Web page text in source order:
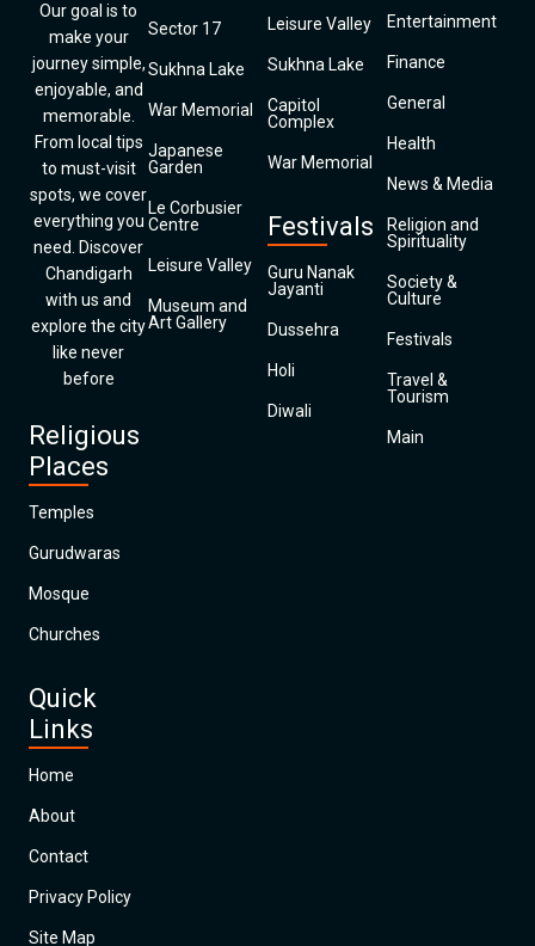
Our goal is to
make your
journey simple,
enjoyable, and
memorable.
From local tips
to must-visit
spots, we cover
everything you
need. Discover
Chandigarh
with us and
explore the city
like never
before
Religious
Places
Temples
Gurudwaras
Mosque
Churches
Quick
Links
Home
About
Contact
Privacy Policy
Site Map
Sector 17
Sukhna Lake
War Memorial
Japanese
Garden
Le Corbusier
Centre
Leisure Valley
Museum and
Art Gallery
Leisure Valley
Sukhna Lake
Capitol
Complex
War Memorial
Festivals
Guru Nanak
Jayanti
Dussehra
Holi
Diwali
Entertainment
Finance
General
Health
News & Media
Religion and
Spirituality
Society &
Culture
Festivals
Travel &
Tourism
Main